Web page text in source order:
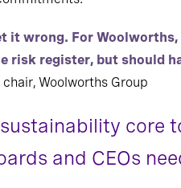
it wrong. For
risk register, but should
Woolworths Group
core
and CEOs